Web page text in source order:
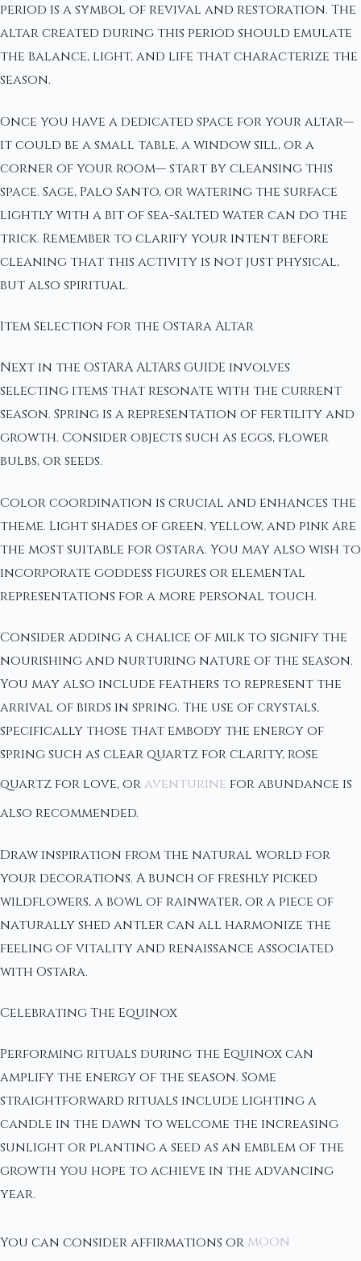
period is a symbol of revival and restoration. The
altar created during this period should emulate
the balance, light, and life that characterize the
season.
Once you have a dedicated space for your altar—
it could be a small table, a window sill, or a
corner of your room— start by cleansing this
space. Sage, Palo Santo, or watering the surface
lightly with a bit of sea-salted water can do the
trick. Remember to clarify your intent before
cleaning that this activity is not just physical,
but also spiritual.
Item Selection for the Ostara Altar
Next in the OSTARA ALTARS GUIDE involves
selecting items that resonate with the current
season. Spring is a representation of fertility and
growth. Consider objects such as eggs, flower
bulbs, or seeds.
Color coordination is crucial and enhances the
theme. Light shades of green, yellow, and pink are
the most suitable for Ostara. You may also wish to
incorporate goddess figures or elemental
representations for a more personal touch.
Consider adding a chalice of milk to signify the
nourishing and nurturing nature of the season.
You may also include feathers to represent the
arrival of birds in spring. The use of crystals,
specifically those that embody the energy of
spring such as clear quartz for clarity, rose
quartz for love, oraventurine for abundance is
also recommended.
Draw inspiration from the natural world for
your decorations. A bunch of freshly picked
wildflowers, a bowl of rainwater, or a piece of
naturally shed antler can all harmonize the
feeling of vitality and renaissance associated
with Ostara.
Celebrating The Equinox
Performing rituals during the Equinox can
amplify the energy of the season. Some
straightforward rituals include lighting a
candle in the dawn to welcome the increasing
sunlight or planting a seed as an emblem of the
growth you hope to achieve in the advancing
year.
You can consider affirmations or moon